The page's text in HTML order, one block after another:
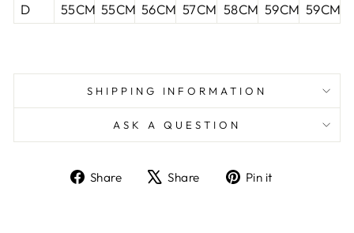
D
55CM 55CM 56CM 57CM 58CM 59CM 59CM
SHIPPING INFORMATION
ASK A QUESTION
Share
ShareShare
TweetPin it